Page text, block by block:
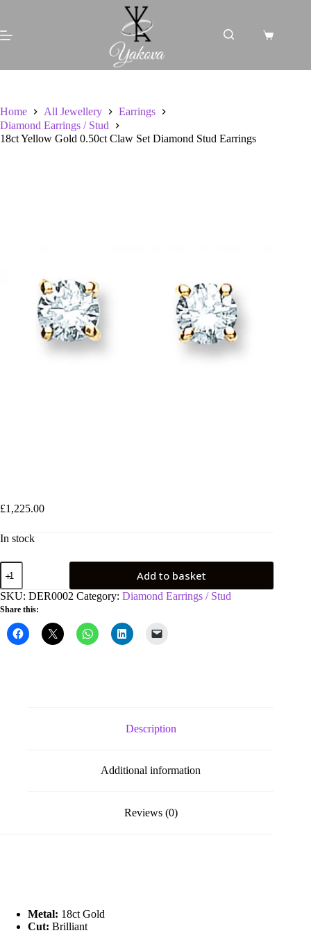
content
Shopping
Home All Jewellery
Earrings
Diamond Earrings / Stud
18ct Yellow Gold 0.50ct Claw Set Diamond Stud Earrings
£1,225.00
In stock
18ct
Yellow
Gold
0.50ct
Claw
Set
Diamond
Add to basket
SKU: DER0002 Category: Diamond Earrings / Stud
Share this:
Description
Additional information
Reviews (0)
Metal: 18ct Gold
Cut: Brilliant